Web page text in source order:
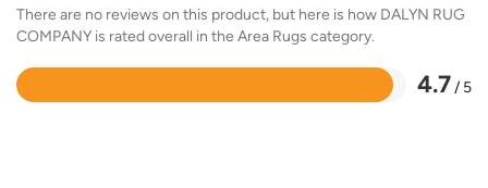
There are no reviews on this product, but here is how DALYN RUG
COMPANY is rated overall in the Area Rugs category.
4.7/ 5
Rated